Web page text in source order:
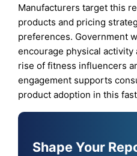
Manufacturers target this
products and pricing
preferences. Government
encourage physical
rise of fitness influencers
engagement supports
product adoption in this
Shape Your